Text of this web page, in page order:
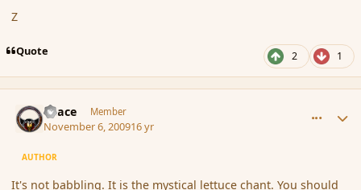
Z
Quote 2 1
Peace Member
November 6, 200916 yr
AUTHOR
It's not babbling. It is the mystical lettuce chant. You should